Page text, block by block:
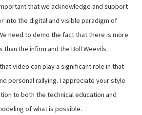
that we acknowledge and support
into the digital and visible paradigm of
need to demo the fact that there is more
than the infirm and the Boll Weevils.
video can play a significant role in that
personal rallying. I appreciate your style
to both the technical education and
of what is possible.